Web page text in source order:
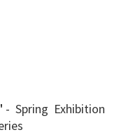
- Spring Exhibition